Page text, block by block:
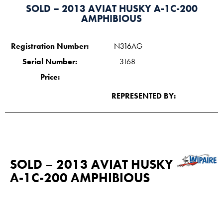
SOLD – 2013 AVIAT HUSKY A-1C-200
AMPHIBIOUS
Registration Number:
N316AG
Serial Number:
3168
Price:
REPRESENTED BY:
SOLD – 2013 AVIAT HUSKY
A-1C-200 AMPHIBIOUS